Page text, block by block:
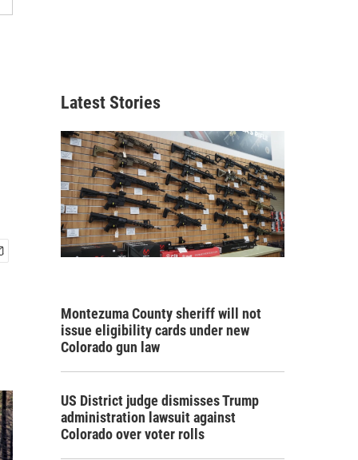
Latest Stories
Montezuma County sheriff will not
issue eligibility cards under new
Colorado gun law
US District judge dismisses Trump
administration lawsuit against
Colorado over voter rolls